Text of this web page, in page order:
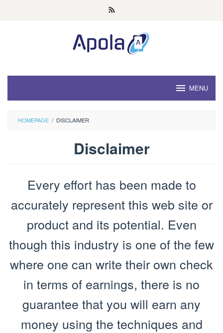
MENU
HOMEPAGE / DISCLAIMER
Disclaimer
Posted
28,
Every effort has been made to
accurately represent this web site or
product and its potential. Even
though this industry is one of the few
where one can write their own check
in terms of earnings, there is no
guarantee that you will earn any
money using the techniques and